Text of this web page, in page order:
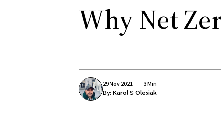
Why Net
29 Nov 2021 3 Min
By: Karol S Olesiak